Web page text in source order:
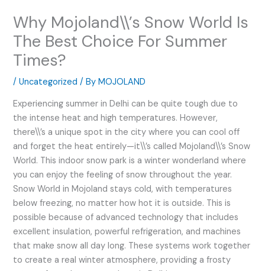
Why Mojoland\\’s Snow World Is
The Best Choice For Summer
Times?
/Uncategorized / ByMOJOLAND
Experiencing summer in Delhi can be quite tough due to
the intense heat and high temperatures. However,
there\\’s a unique spot in the city where you can cool off
and forget the heat entirely—it\\’s called Mojoland\\’s Snow
World. This indoor snow park is a winter wonderland where
you can enjoy the feeling of snow throughout the year.
Snow World in Mojoland stays cold, with temperatures
below freezing, no matter how hot it is outside. This is
possible because of advanced technology that includes
excellent insulation, powerful refrigeration, and machines
that make snow all day long. These systems work together
to create a real winter atmosphere, providing a frosty